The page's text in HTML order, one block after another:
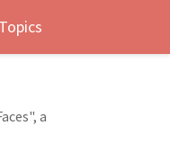
Topics
a